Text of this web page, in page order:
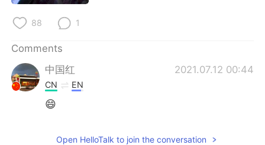
Русский
Indonesia
Türkçe
Português
88 1
Comments
中国红
2021.07.12 00:44
CN EN
😄
Open HelloTalk to join the conversation